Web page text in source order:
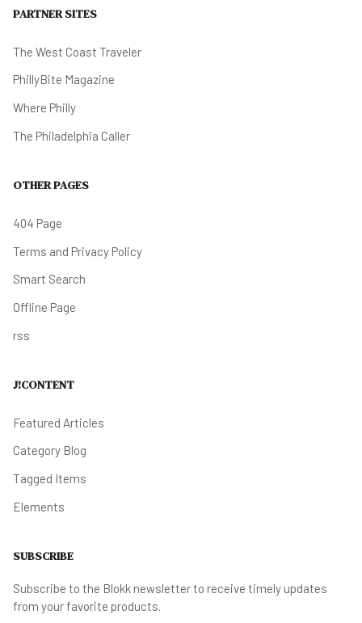
PARTNER SITES
The West Coast Traveler
PhillyBite Magazine
Where Philly
The Philadelphia Caller
OTHER PAGES
404 Page
Terms and Privacy Policy
Smart Search
Offline Page
rss
J!CONTENT
Featured Articles
Category Blog
Tagged Items
Elements
SUBSCRIBE
Subscribe to the Blokk newsletter to receive timely updates
from your favorite products.